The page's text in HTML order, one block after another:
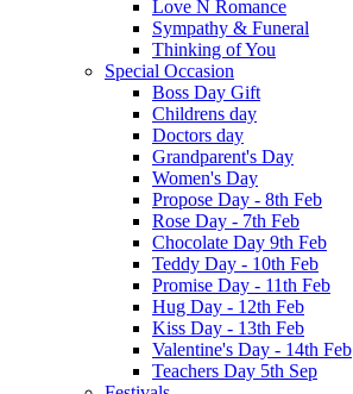
Love N Romance
Sympathy & Funeral
Thinking of You
Special Occasion
Boss Day Gift
Childrens day
Doctors day
Grandparent's Day
Women's Day
Propose Day - 8th Feb
Rose Day - 7th Feb
Chocolate Day 9th Feb
Teddy Day - 10th Feb
Promise Day - 11th Feb
Hug Day - 12th Feb
Kiss Day - 13th Feb
Valentine's Day - 14th Feb
Teachers Day 5th Sep